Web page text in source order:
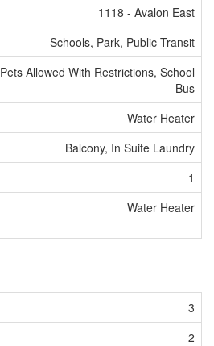
1118 - Avalon East
Schools, Park, Public Transit
Pets Allowed With Restrictions, School
Bus
Water Heater
Balcony, In Suite Laundry
1
Water Heater
3
2